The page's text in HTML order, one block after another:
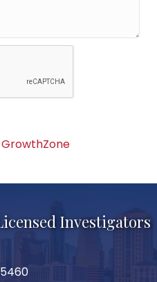
GrowthZone
Investigators